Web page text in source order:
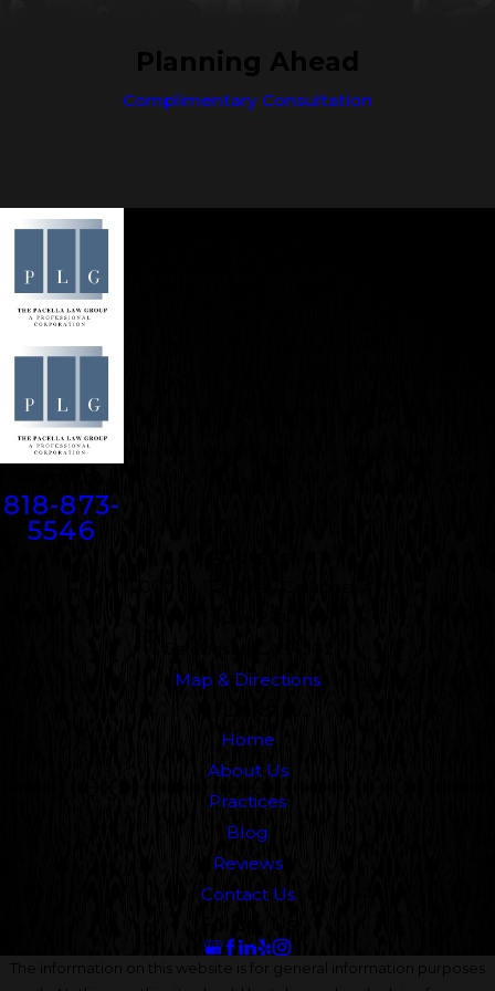
Planning Ahead
Complimentary Consultation
818-873-
5546
Map & Directions
Home
About Us
Practices
Blog
Reviews
Contact Us
The information on this website is for general information purposes